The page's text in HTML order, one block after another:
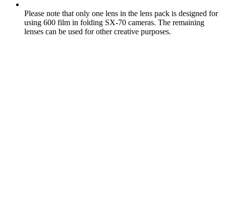
Please note that only one lens in the lens pack is designed for
using 600 film in folding SX‑70 cameras. The remaining
lenses can be used for other creative purposes.